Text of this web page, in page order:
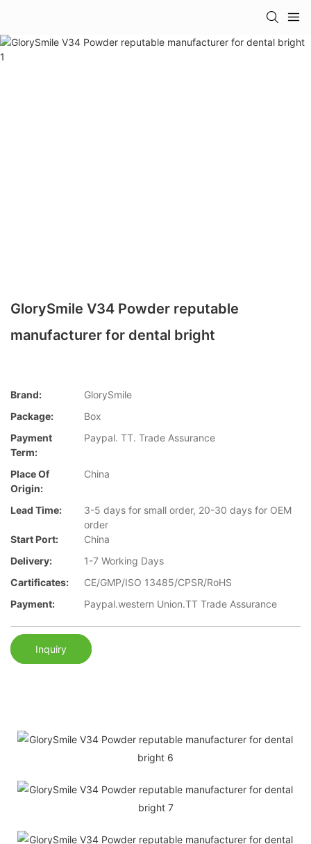
GlorySmile V34 Powder reputable
manufacturer for dental bright
Brand:
GlorySmile
Package:
Box
Payment
Term:
Paypal. TT. Trade Assurance
Place Of
Origin:
China
Lead Time:
3-5 days for small order, 20-30 days for OEM
order
Start Port:
China
Delivery:
1-7 Working Days
Cartificates:
CE/GMP/ISO 13485/CPSR/RoHS
Payment:
Paypal.western Union.TT Trade Assurance
Inquiry